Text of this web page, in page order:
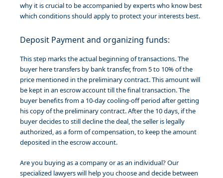
why it is crucial to be accompanied by experts who know best
which conditions should apply to protect your interests best.
Deposit Payment and organizing funds:
This step marks the actual beginning of transactions. The
buyer here transfers by bank transfer, from 5 to 10% of the
price mentioned in the preliminary contract. This amount will
be kept in an escrow account till the final transaction. The
buyer benefits from a 10-day cooling-off period after getting
his copy of the preliminary contract. After the 10 days, if the
buyer decides to still decline the deal, the seller is legally
authorized, as a form of compensation, to keep the amount
deposited in the escrow account.
Are you buying as a company or as an individual? Our
specialized lawyers will help you choose and decide between